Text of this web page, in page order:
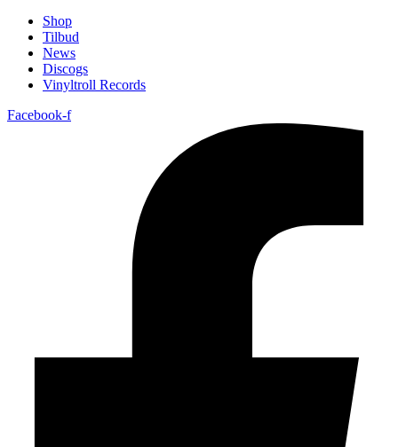
Shop
Tilbud
News
Discogs
Vinyltroll Records
Facebook-f